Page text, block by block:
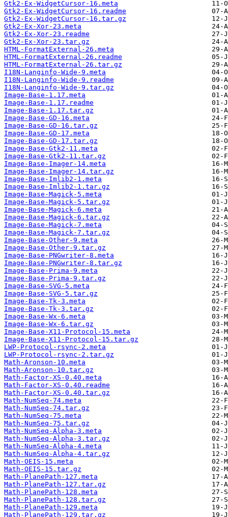
Gtk2-Ex-WidgetCursor-16.meta
Gtk2-Ex-WidgetCursor-16.readme
Gtk2-Ex-WidgetCursor-16.tar.gz
Gtk2-Ex-Xor-23.meta
Gtk2-Ex-Xor-23.readme
Gtk2-Ex-Xor-23.tar.gz
HTML-FormatExternal-26.meta
HTML-FormatExternal-26.readme
HTML-FormatExternal-26.tar.gz
I18N-Langinfo-Wide-9.meta
I18N-Langinfo-Wide-9.readme
I18N-Langinfo-Wide-9.tar.gz
Image-Base-1.17.meta
Image-Base-1.17.readme
Image-Base-1.17.tar.gz
Image-Base-GD-16.meta
Image-Base-GD-16.tar.gz
Image-Base-GD-17.meta
Image-Base-GD-17.tar.gz
Image-Base-Gtk2-11.meta
Image-Base-Gtk2-11.tar.gz
Image-Base-Imager-14.meta
Image-Base-Imager-14.tar.gz
Image-Base-Imlib2-1.meta
Image-Base-Imlib2-1.tar.gz
Image-Base-Magick-5.meta
Image-Base-Magick-5.tar.gz
Image-Base-Magick-6.meta
Image-Base-Magick-6.tar.gz
Image-Base-Magick-7.meta
Image-Base-Magick-7.tar.gz
Image-Base-Other-9.meta
Image-Base-Other-9.tar.gz
Image-Base-PNGwriter-8.meta
Image-Base-PNGwriter-8.tar.gz
Image-Base-Prima-9.meta
Image-Base-Prima-9.tar.gz
Image-Base-SVG-5.meta
Image-Base-SVG-5.tar.gz
Image-Base-Tk-3.meta
Image-Base-Tk-3.tar.gz
Image-Base-Wx-6.meta
Image-Base-Wx-6.tar.gz
Image-Base-X11-Protocol-15.meta
Image-Base-X11-Protocol-15.tar.gz
LWP-Protocol-rsync-2.meta
LWP-Protocol-rsync-2.tar.gz
Math-Aronson-10.meta
Math-Aronson-10.tar.gz
Math-Factor-XS-0.40.meta
Math-Factor-XS-0.40.readme
Math-Factor-XS-0.40.tar.gz
Math-NumSeq-74.meta
Math-NumSeq-74.tar.gz
Math-NumSeq-75.meta
Math-NumSeq-75.tar.gz
Math-NumSeq-Alpha-3.meta
Math-NumSeq-Alpha-3.tar.gz
Math-NumSeq-Alpha-4.meta
Math-NumSeq-Alpha-4.tar.gz
Math-OEIS-15.meta
Math-OEIS-15.tar.gz
Math-PlanePath-127.meta
Math-PlanePath-127.tar.gz
Math-PlanePath-128.meta
Math-PlanePath-128.tar.gz
Math-PlanePath-129.meta
Math-PlanePath-129.tar.gz